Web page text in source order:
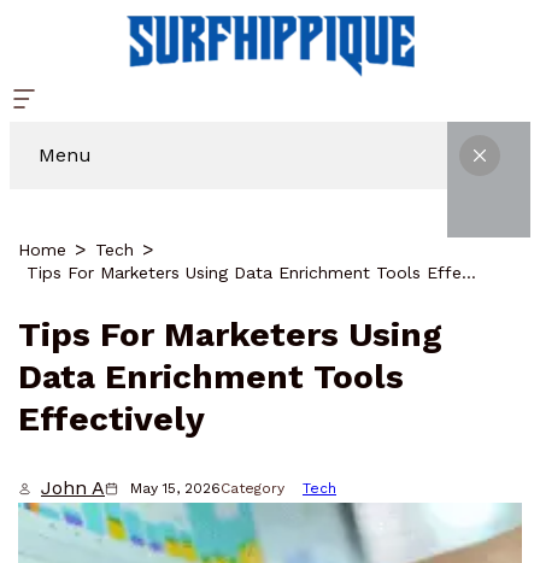
Menu
Home
Tech
Tips For Marketers Using Data Enrichment Tools Effectively
Tips For Marketers Using
Data Enrichment Tools
Effectively
John A May 15, 2026Category Tech